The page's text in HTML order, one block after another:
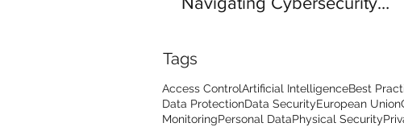
Tags
Access ControlArtificial IntelligenceBest
Data ProtectionData SecurityEuropean Union
MonitoringPersonal DataPhysical Security